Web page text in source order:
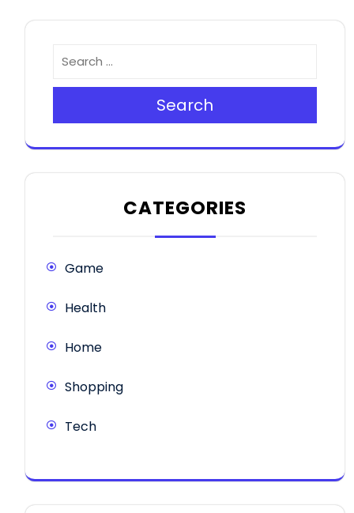
Search
CATEGORIES
Game
Health
Home
Shopping
Tech